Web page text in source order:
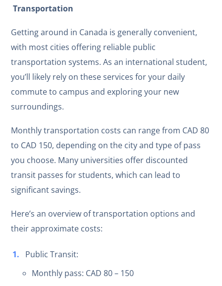
Transportation
Getting around in Canada is generally convenient,
with most cities offering reliable public
transportation systems. As an international student,
you’ll likely rely on these services for your daily
commute to campus and exploring your new
surroundings.
Monthly transportation costs can range from CAD 80
to CAD 150, depending on the city and type of pass
you choose. Many universities offer discounted
transit passes for students, which can lead to
significant savings.
Here’s an overview of transportation options and
their approximate costs:
Public Transit:
Monthly pass: CAD 80 – 150